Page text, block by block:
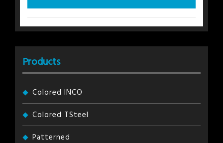
Products
Colored INCO
Colored TSteel
Patterned